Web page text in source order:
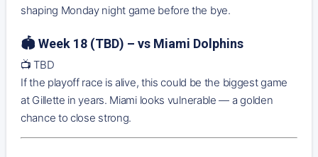
shaping Monday night game before the bye.
🏟️ Week 18 (TBD) – vs Miami Dolphins
📺 TBD
If the playoff race is alive, this could be the biggest game
at Gillette in years. Miami looks vulnerable — a golden
chance to close strong.